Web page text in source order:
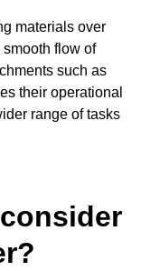
materials over
flow of
such as
their operational
range of tasks